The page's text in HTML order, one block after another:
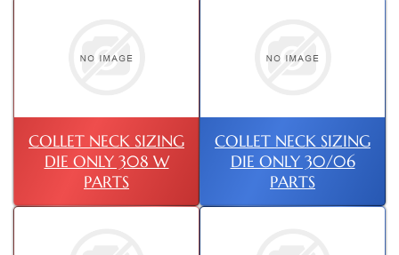
COLLET NECK SIZING
DIE ONLY 308 W
PARTS
COLLET NECK SIZING
DIE ONLY 30/06
PARTS